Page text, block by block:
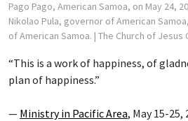
Pago Pago, American Samoa, on May 24,
Nikolao Pula, governor of American
of American Samoa. | The Church of
“This is a work of happiness, of
plan of happiness.”
— Ministry in Pacific Area, May 15-25,